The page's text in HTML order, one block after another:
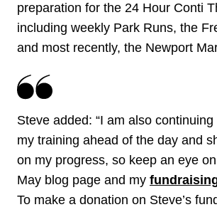
preparation for the 24 Hour Conti
including weekly Park Runs, the
and most recently, the Newport
Steve added: “I am also
my training ahead of the day and
on my progress, so keep an eye
May blog page and my
To make a donation on Steve’s